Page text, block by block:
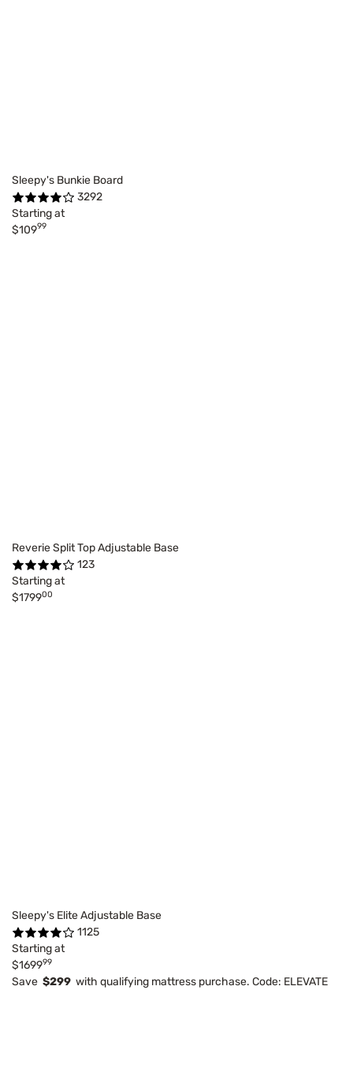
Sleepy's Bunkie Board
3292
Starting at
$10999
Reverie Split Top Adjustable Base
123
Starting at
$179900
Sleepy's Elite Adjustable Base
1125
Starting at
$169999
Save $299 with qualifying mattress purchase. Code: ELEVATE